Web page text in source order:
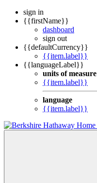
sign in
{{firstName}}
dashboard
sign out
{{defaultCurrency}}
{{item.label}}
{{languageLabel}}
units of measure
{{item.label}}
language
{{item.label}}